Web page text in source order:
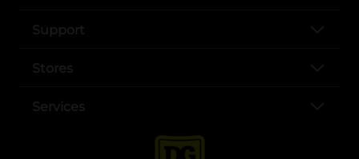
Support
Stores
Services